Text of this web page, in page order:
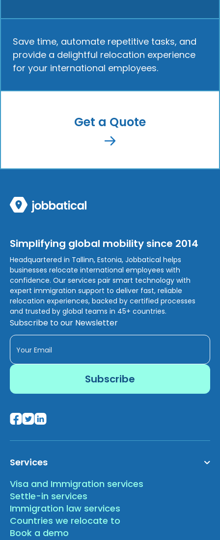
Save time, automate repetitive tasks, and
provide a delightful relocation experience
for your international employees.
Get a Quote
Simplifying global mobility since 2014
Headquartered in Tallinn, Estonia, Jobbatical helps
businesses relocate international employees with
confidence. Our services pair smart technology with
expert immigration support to deliver fast, reliable
relocation experiences, backed by certified processes
and trusted by global teams in 45+ countries.
Subscribe to our Newsletter
Services
Visa and Immigration services
Settle-in services
Immigration law services
Countries we relocate to
Book a demo